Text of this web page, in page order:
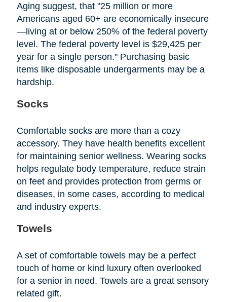
Aging suggest, that "25 million or more
Americans aged 60+ are economically insecure
—living at or below 250% of the federal poverty
level. The federal poverty level is $29,425 per
year for a single person." Purchasing basic
items like disposable undergarments may be a
hardship.
Socks
Comfortable socks are more than a cozy
accessory. They have health benefits excellent
for maintaining senior wellness. Wearing socks
helps regulate body temperature, reduce strain
on feet and provides protection from germs or
diseases, in some cases, according to medical
and industry experts.
Towels
A set of comfortable towels may be a perfect
touch of home or kind luxury often overlooked
for a senior in need. Towels are a great sensory
related gift.